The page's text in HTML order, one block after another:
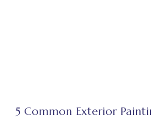
5 Common Exterior